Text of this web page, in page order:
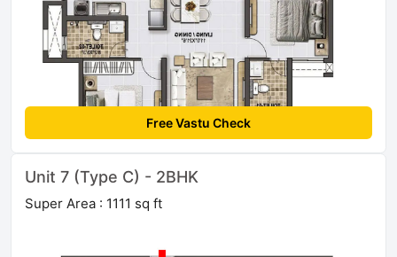
Free Vastu Check
Unit 7 (Type C) - 2BHK
Super Area : 1111 sq ft